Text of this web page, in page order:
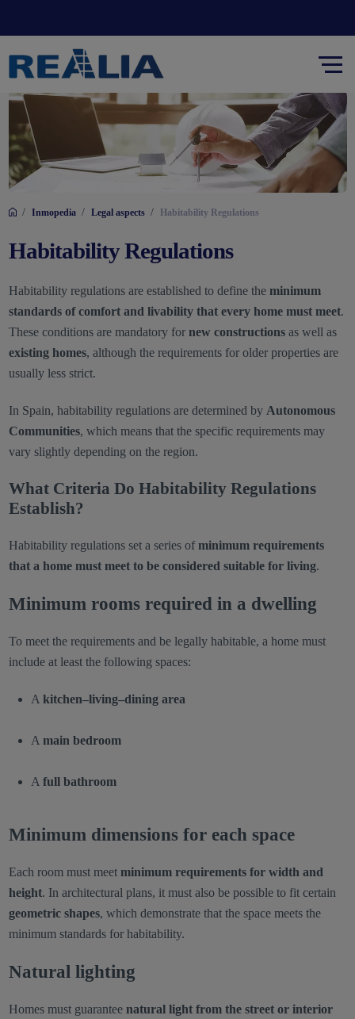
/ Inmopedia / Legal aspects / Habitability Regulations
Habitability Regulations
Habitability regulations are established to define the minimum
standards of comfort and livability that every home must meet.
These conditions are mandatory for new constructionsas well as
existing homes, although the requirements for older properties are
usually less strict.
In Spain, habitability regulations are determined by Autonomous
Communities, which means that the specific requirements may
vary slightly depending on the region.
What Criteria Do Habitability Regulations
Establish?
Habitability regulations set a series ofminimum requirements
that a home must meet to be considered suitable for living.
Minimum rooms required in a dwelling
To meet the requirements and be legally habitable, a home must
include at least the following spaces:
A kitchen–living–dining area
A main bedroom
A full bathroom
Minimum dimensions for each space
Each room must meet minimum requirements for width and
height. In architectural plans, it must also be possible to fit certain
geometric shapes, which demonstrate that the space meets the
minimum standards for habitability.
Natural lighting
Homes must guarantee natural light from the street or interior